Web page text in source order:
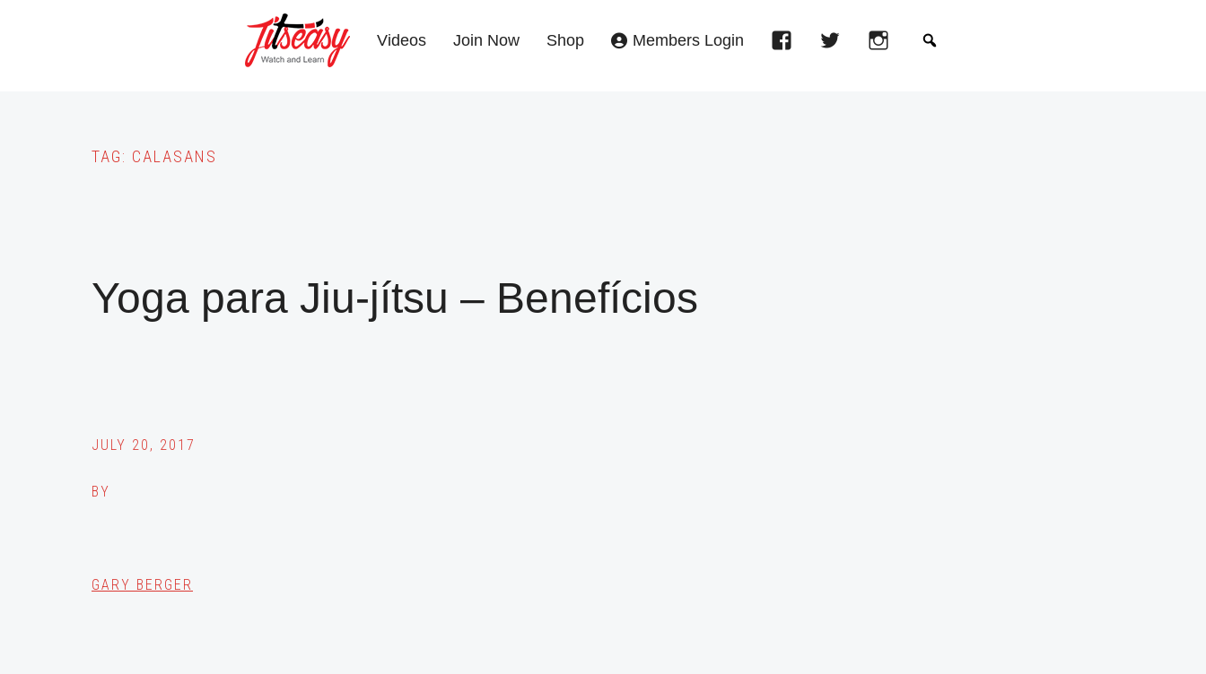
Videos Join Now Shop Members Login
TAG: CALASANS
Yoga para Jiu-jítsu – Benefícios
JULY 20, 2017
BY
GARY BERGER